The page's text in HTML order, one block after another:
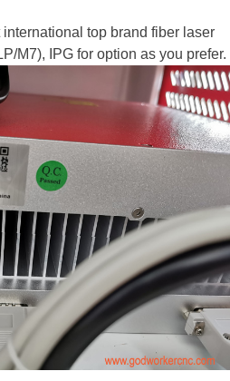
international top brand fiber laser
M7), IPG for option as you prefer.